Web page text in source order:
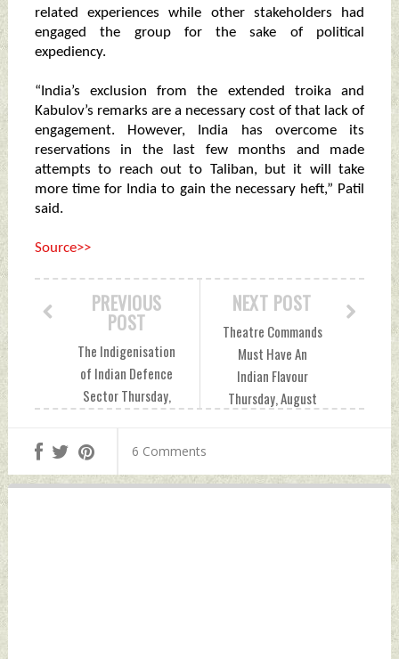
related experiences while other stakeholders had
engaged the group for the sake of political
expediency.
“India’s exclusion from the extended troika and
Kabulov’s remarks are a necessary cost of that lack of
engagement. However, India has overcome its
reservations in the last few months and made
attempts to reach out to Taliban, but it will take
more time for India to gain the necessary heft,” Patil
said.
Source>>
NEXT POST
Theatre Commands
Must Have An
Indian Flavour
Thursday, August
PREVIOUS
POST
The Indigenisation
of Indian Defence
Sector Thursday,
Indian Defence
News
6 Comments